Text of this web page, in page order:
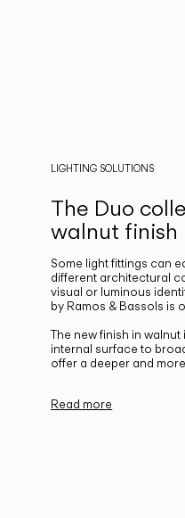
LIGHTING SOLUTIONS
The Duo
walnut finish
Some light fittings can
different architectural
visual or luminous
by Ramos & Bassols is
The new finish in
internal surface to
offer a deeper and
Read more